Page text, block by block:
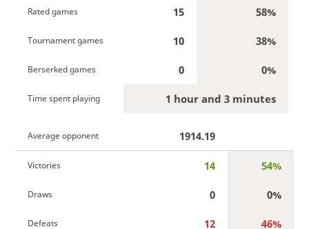
Rated games 15 58%
Tournament games 10 38%
Berserked games 0 0%
Time spent playing 1 hour and 3 minutes
Average opponent 1914.19
Victories 14 54%
Draws 0 0%
Defeats 12 46%